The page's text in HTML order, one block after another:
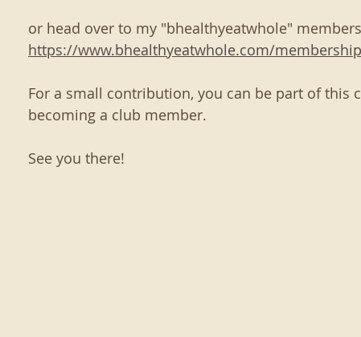
or head over to my "bhealthyeatwhole"
https://www.bhealthyeatwhole.com/
For a small contribution, you can be part of this
becoming a club member.
See you there!